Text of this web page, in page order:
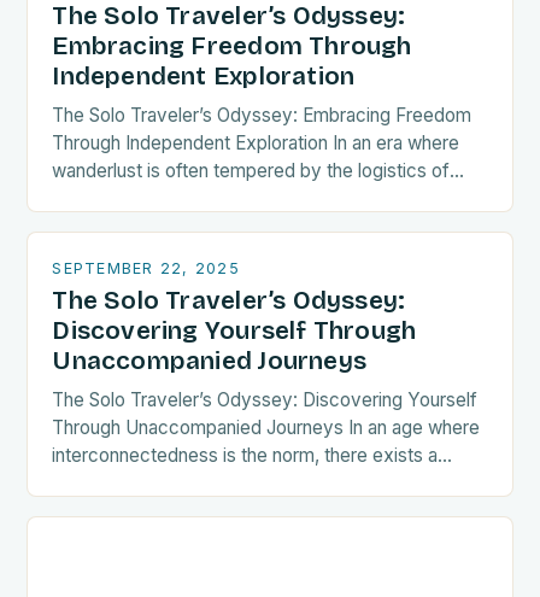
The Solo Traveler’s Odyssey:
Embracing Freedom Through
Independent Exploration
The Solo Traveler’s Odyssey: Embracing Freedom
Through Independent Exploration In an era where
wanderlust is often tempered by the logistics of
liberating…
SEPTEMBER 22, 2025
The Solo Traveler’s Odyssey:
Discovering Yourself Through
Unaccompanied Journeys
The Solo Traveler’s Odyssey: Discovering Yourself
Through Unaccompanied Journeys In an age where
interconnectedness is the norm, there exists a
less traveled—the…